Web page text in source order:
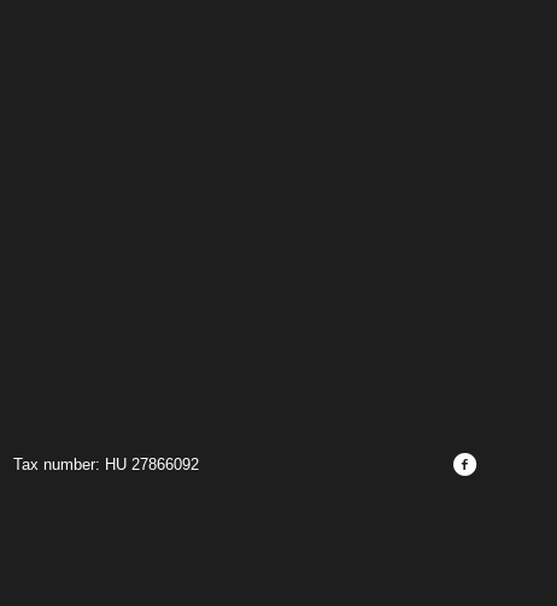
number: HU 27866092